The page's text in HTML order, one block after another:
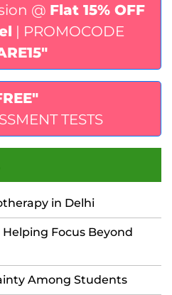
@ Flat 15% OFF
| PROMOCODE
TESTS
in Delhi
Focus Beyond
Among Students